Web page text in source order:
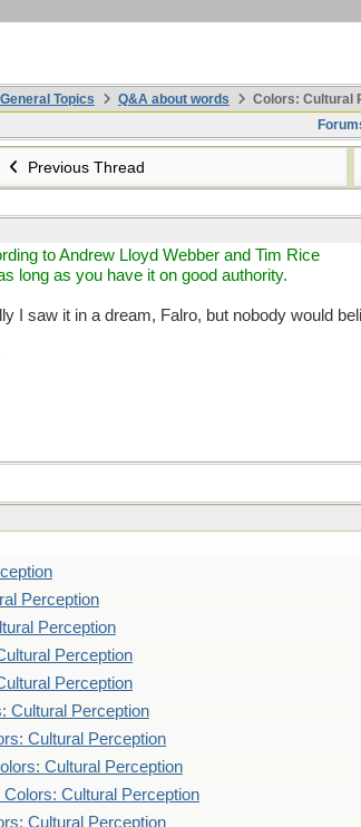
General Topics Q&A about words
Colors: Cultural
Previous Thread
to Andrew Lloyd Webber and Tim Rice
long as you have it on good authority.
I saw it in a dream, Falro, but nobody would
Perception
Perception
Perception
Perception
Cultural Perception
Cultural Perception
Cultural Perception
Colors: Cultural Perception
Cultural Perception